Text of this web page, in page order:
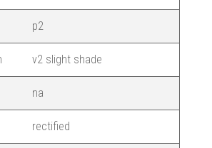
p2
v2 slight shade
na
rectified